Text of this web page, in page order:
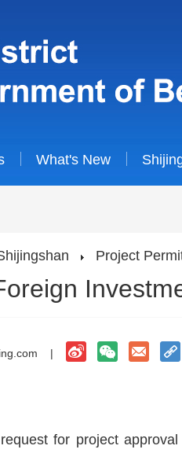
What's New
Project
|
for project